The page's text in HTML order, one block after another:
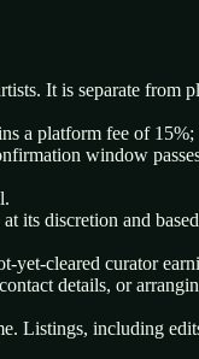
It is separate from
a platform fee of
window
its discretion and
yet-cleared curator
details, or
Listings, including